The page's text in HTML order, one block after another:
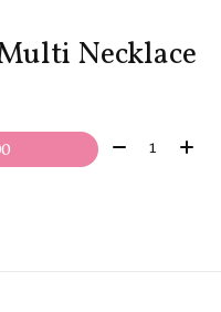
Necklace
Quantity: